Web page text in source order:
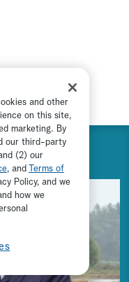
and other
on this site,
marketing. By
our third-party
(2) our
, and
Terms of
Policy, and we
how we